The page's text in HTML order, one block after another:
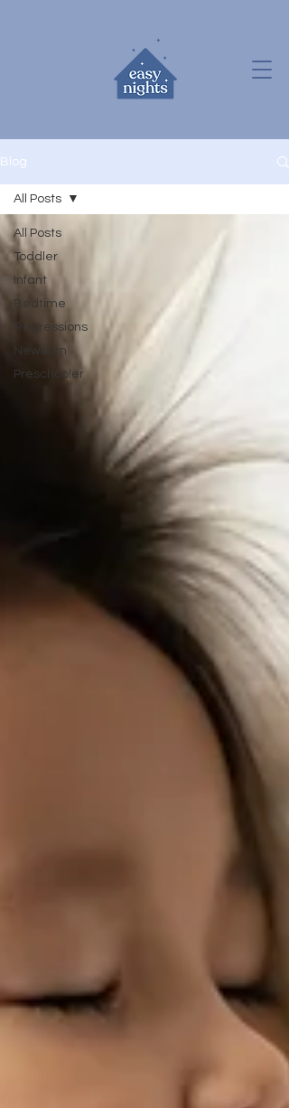
Blog
All Posts
Toddler
Infant
Bedtime
Regressions
Newborn
Preschooler
All Posts